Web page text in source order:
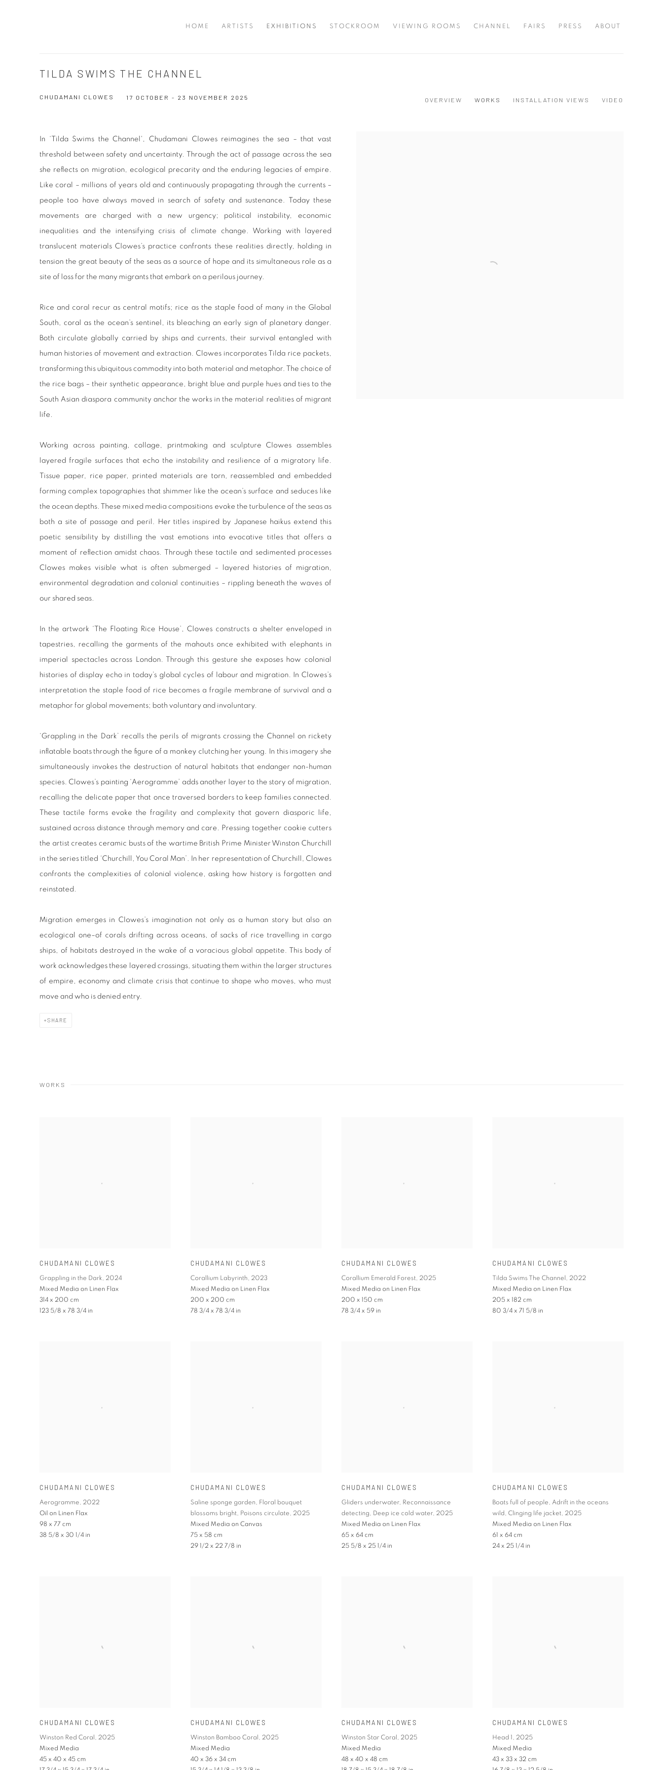
HOME ARTISTS EXHIBITIONS STOCKROOM VIEWING ROOMS CHANNEL FAIRS PRESS ABOUT
TILDA SWIMS THE CHANNEL
CHUDAMANI CLOWES 17 OCTOBER - 23 NOVEMBER 2025 OVERVIEW WORKS INSTALLATION VIEWS VIDEO
In ‘Tilda Swims the Channel', Chudamani Clowes reimagines the sea – that vast
threshold between safety and uncertainty. Through the act of passage across the sea
she reflects on migration, ecological precarity and the enduring legacies of empire.
Like coral – millions of years old and continuously propagating through the currents –
people too have always moved in search of safety and sustenance. Today these
movements are charged with a new urgency; political instability, economic
inequalities and the intensifying crisis of climate change. Working with layered
translucent materials Clowes’s practice confronts these realities directly, holding in
tension the great beauty of the seas as a source of hope and its simultaneous role as a
site of loss for the many migrants that embark on a perilous journey.
Rice and coral recur as central motifs; rice as the staple food of many in the Global
South, coral as the ocean’s sentinel, its bleaching an early sign of planetary danger.
Both circulate globally carried by ships and currents, their survival entangled with
human histories of movement and extraction. Clowes incorporates Tilda rice packets,
transforming this ubiquitous commodity into both material and metaphor. The choice of
the rice bags – their synthetic appearance, bright blue and purple hues and ties to the
South Asian diaspora community anchor the works in the material realities of migrant
life.
Working across painting, collage, printmaking and sculpture Clowes assembles
layered fragile surfaces that echo the instability and resilience of a migratory life.
Tissue paper, rice paper, printed materials are torn, reassembled and embedded
forming complex topographies that shimmer like the ocean’s surface and seduces like
the ocean depths. These mixed media compositions evoke the turbulence of the seas as
both a site of passage and peril. Her titles inspired by Japanese haikus extend this
poetic sensibility by distilling the vast emotions into evocative titles that offers a
moment of reflection amidst chaos. Through these tactile and sedimented processes
Clowes makes visible what is often submerged – layered histories of migration,
environmental degradation and colonial continuities – rippling beneath the waves of
our shared seas.
In the artwork ‘The Floating Rice House’, Clowes constructs a shelter enveloped in
tapestries, recalling the garments of the mahouts once exhibited with elephants in
imperial spectacles across London. Through this gesture she exposes how colonial
histories of display echo in today’s global cycles of labour and migration. In Clowes’s
interpretation the staple food of rice becomes a fragile membrane of survival and a
metaphor for global movements; both voluntary and involuntary.
‘Grappling in the Dark’ recalls the perils of migrants crossing the Channel on rickety
inflatable boats through the figure of a monkey clutching her young. In this imagery she
simultaneously invokes the destruction of natural habitats that endanger non-human
species. Clowes’s painting ‘Aerogramme’ adds another layer to the story of migration,
recalling the delicate paper that once traversed borders to keep families connected.
These tactile forms evoke the fragility and complexity that govern diasporic life,
sustained across distance through memory and care. Pressing together cookie cutters
the artist creates ceramic busts of the wartime British Prime Minister Winston Churchill
in the series titled ‘Churchill, You Coral Man’. In her representation of Churchill, Clowes
confronts the complexities of colonial violence, asking how history is forgotten and
reinstated.
Migration emerges in Clowes’s imagination not only as a human story but also an
ecological one–of corals drifting across oceans, of sacks of rice travelling in cargo
ships, of habitats destroyed in the wake of a voracious global appetite. This body of
work acknowledges these layered crossings, situating them within the larger structures
of empire, economy and climate crisis that continue to shape who moves, who must
move and who is denied entry.
SHARE
WORKS
CHUDAMANI CLOWES
Grappling in the Dark, 2024
Mixed Media on Linen Flax
314 x 200 cm
123 5/8 x 78 3/4 in
CHUDAMANI CLOWES
Corallium Labyrinth, 2023
Mixed Media on Linen Flax
200 x 200 cm
78 3/4 x 78 3/4 in
CHUDAMANI CLOWES
Corallium Emerald Forest, 2025
Mixed Media on Linen Flax
200 x 150 cm
78 3/4 x 59 in
CHUDAMANI CLOWES
Tilda Swims The Channel , 2022
Mixed Media on Linen Flax
205 x 182 cm
80 3/4 x 71 5/8 in
CHUDAMANI CLOWES
Aerogramme, 2022
Oil on Linen Flax
98 x 77 cm
38 5/8 x 30 1/4 in
CHUDAMANI CLOWES
Saline sponge garden, Floral bouquet
blossoms bright, Poisons circulate, 2025
Mixed Media on Canvas
75 x 58 cm
29 1/2 x 22 7/8 in
CHUDAMANI CLOWES
Gliders underwater, Reconnaissance
detecting, Deep ice cold water, 2025
Mixed Media on Linen Flax
65 x 64 cm
25 5/8 x 25 1/4 in
CHUDAMANI CLOWES
Boats full of people, Adrift in the oceans
wild, Clinging life jacket, 2025
Mixed Media on Linen Flax
61 x 64 cm
24 x 25 1/4 in
CHUDAMANI CLOWES
Winston Red Coral , 2025
Mixed Media
45 x 40 x 45 cm
CHUDAMANI CLOWES
Winston Bamboo Coral , 2025
Mixed Media
40 x 36 x 34 cm
CHUDAMANI CLOWES
Winston Star Coral , 2025
Mixed Media
48 x 40 x 48 cm
CHUDAMANI CLOWES
Head 1 , 2025
Mixed Media
43 x 33 x 32 cm